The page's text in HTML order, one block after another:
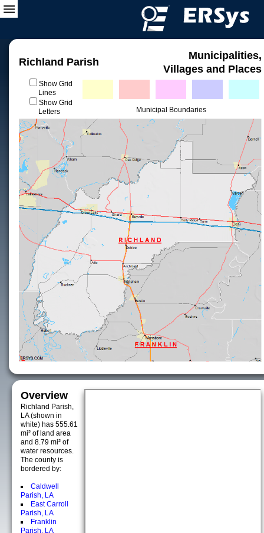
Richland Parish
Municipalities,
Villages and Places
Show Grid
Lines
Show Grid
Letters
Municipal Boundaries
Overview
Richland Parish,
LA (shown in
white) has 555.61
mi² of land area
and 8.79 mi² of
water resources.
The county is
bordered by:
Caldwell
Parish, LA
East Carroll
Parish, LA
Franklin
Parish, LA